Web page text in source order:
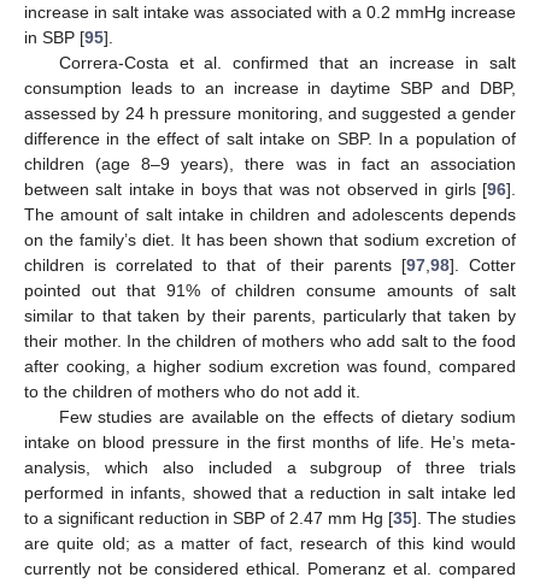
increase in salt intake was associated with a 0.2 mmHg increase
in SBP [95].
Correra-Costa et al. confirmed that an increase in salt
consumption leads to an increase in daytime SBP and DBP,
assessed by 24 h pressure monitoring, and suggested a gender
difference in the effect of salt intake on SBP. In a population of
children (age 8–9 years), there was in fact an association
between salt intake in boys that was not observed in girls [96].
The amount of salt intake in children and adolescents depends
on the family’s diet. It has been shown that sodium excretion of
children is correlated to that of their parents [97, 98]. Cotter
pointed out that 91% of children consume amounts of salt
similar to that taken by their parents, particularly that taken by
their mother. In the children of mothers who add salt to the food
after cooking, a higher sodium excretion was found, compared
to the children of mothers who do not add it.
Few studies are available on the effects of dietary sodium
intake on blood pressure in the first months of life. He’s meta-
analysis, which also included a subgroup of three trials
performed in infants, showed that a reduction in salt intake led
to a significant reduction in SBP of 2.47 mm Hg [35]. The studies
are quite old; as a matter of fact, research of this kind would
currently not be considered ethical. Pomeranz et al. compared